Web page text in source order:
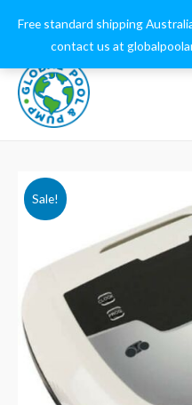
0432 544 159
Sale!
Free standard shipping
contact us at